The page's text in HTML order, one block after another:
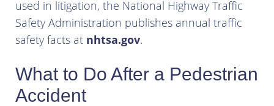
used in litigation, the National Highway Traffic
Safety Administration publishes annual traffic
safety facts at nhtsa.gov.
What to Do After a Pedestrian
Accident